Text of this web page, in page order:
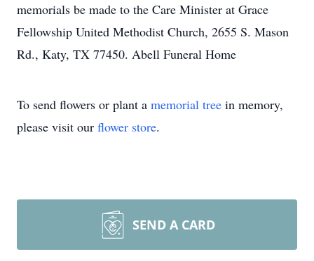
memorials be made to the Care Minister at Grace
Fellowship United Methodist Church, 2655 S. Mason
Rd., Katy, TX 77450. Abell Funeral Home
To send flowers or plant a memorial tree in memory,
please visit our flower store.
SEND A CARD